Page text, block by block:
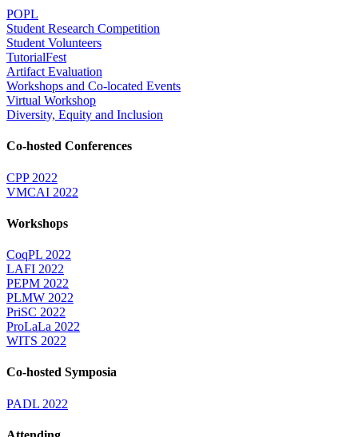
POPL
Student Research Competition
Student Volunteers
TutorialFest
Artifact Evaluation
Workshops and Co-located Events
Virtual Workshop
Diversity, Equity and Inclusion
Co-hosted Conferences
CPP 2022
VMCAI 2022
Workshops
CoqPL 2022
LAFI 2022
PEPM 2022
PLMW 2022
PriSC 2022
ProLaLa 2022
WITS 2022
Co-hosted Symposia
PADL 2022